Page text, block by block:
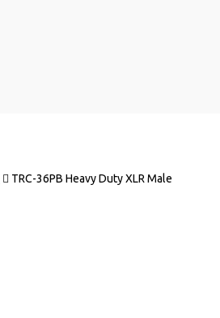
TRC-36PB Heavy Duty XLR Male